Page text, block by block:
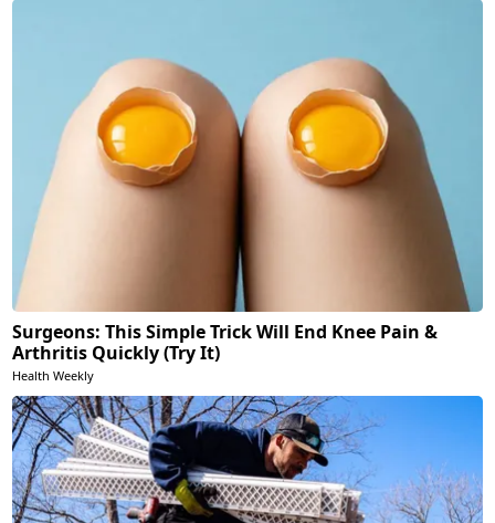
Surgeons: This Simple Trick Will End Knee Pain &
Arthritis Quickly (Try It)
Health Weekly